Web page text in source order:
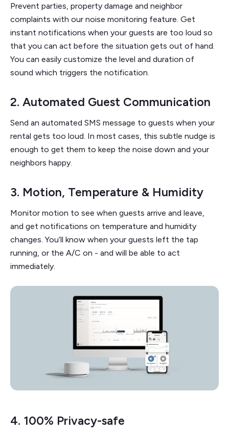
Prevent parties, property damage and neighbor
complaints with our noise monitoring feature. Get
instant notifications when your guests are too loud so
that you can act before the situation gets out of hand.
You can easily customize the level and duration of
sound which triggers the notification.
2. Automated Guest Communication
Send an automated SMS message to guests when your
rental gets too loud. In most cases, this subtle nudge is
enough to get them to keep the noise down and your
neighbors happy.
3. Motion, Temperature & Humidity
Monitor motion to see when guests arrive and leave,
and get notifications on temperature and humidity
changes. You’ll know when your guests left the tap
running, or the A/C on - and will be able to act
immediately.
4. 100% Privacy-safe